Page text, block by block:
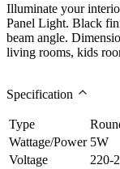
Illuminate your
Panel Light. Black
beam angle.
living rooms, kids
Specification
Type
Wattage/Power 5W
Voltage
220-